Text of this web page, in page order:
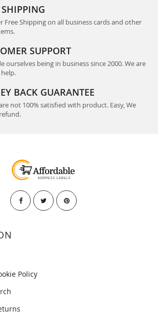
SHIPPING
Free Shipping on all business cards and other
SUPPORT
ourselves being in business since 2000. We are
BACK GUARANTEE
not 100% satisfied with product. Easy, We
Policy